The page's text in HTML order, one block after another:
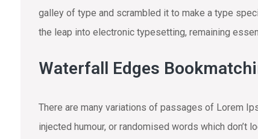
galley of type and scrambled it to make a type
the leap into electronic typesetting, remaining
Waterfall Edges
There are many variations of passages of Lorem
injected humour, or randomised words which